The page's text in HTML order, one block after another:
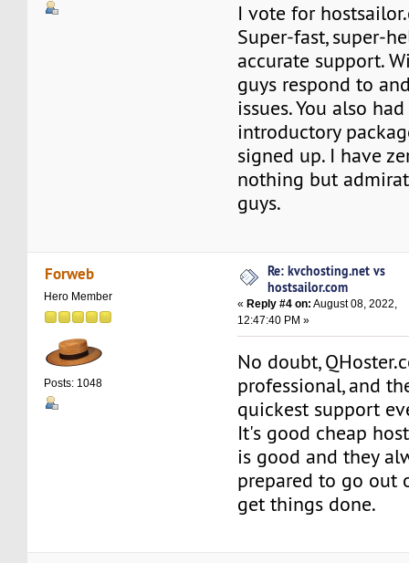
I vote for
Super-fast, super-
accurate support.
guys respond to
issues. You also
introductory
signed up. I have
nothing but
guys.
Forweb
Hero Member
Posts: 1048
Re: kvchosting.net vs
hostsailor.com
«Reply #4 on: August 08, 2022,
12:47:40 PM »
No doubt,
professional, and
quickest support
It's good cheap
is good and they
prepared to go out
get things done.